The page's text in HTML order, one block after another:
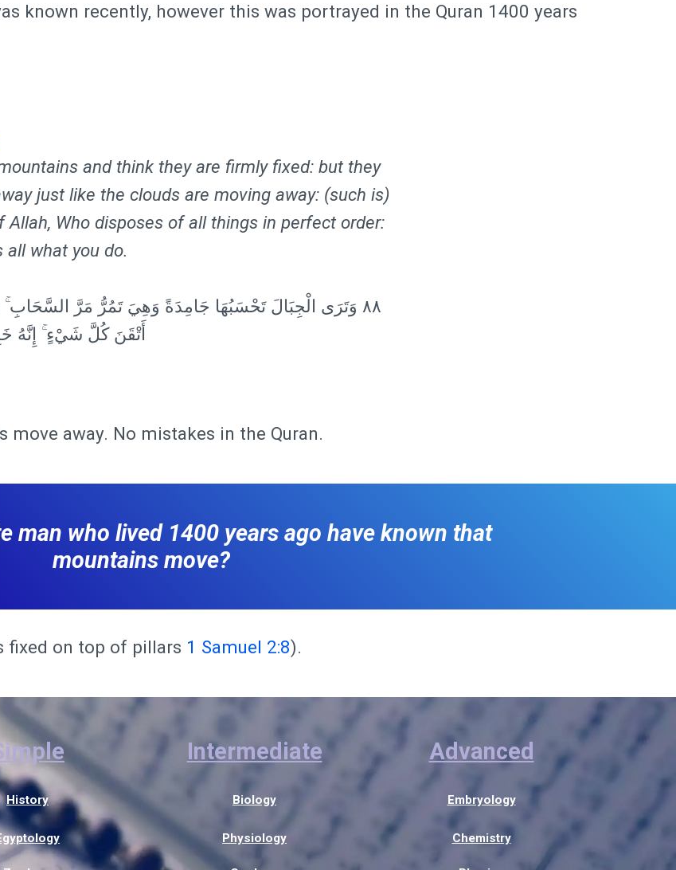
known recently, however this was portrayed in the Quran 1400 years
and think they are firmly fixed: but they
just like the clouds are moving away: (such is)
Allah, Who disposes of all things in perfect order:
all what you do.
٨٨ وَتَرَى الْجِبَالَ تَحْسَبُهَا جَامِدَةً وَهِيَ تَمُرُّ مَرَّ السَّحَابِ
أَتْقَنَ كُلَّ شَيْءٍ ۚ إِنَّهُ
away. No mistakes in the Quran.
man who lived 1400 years ago have known that
mountains move?
fixed on top of pillars 1 Samuel 2:8).
History
Intermediate
Biology
Physiology
Advanced
Embryology
Chemistry